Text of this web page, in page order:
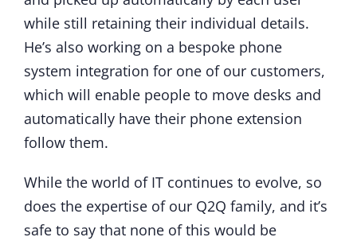
while still retaining their individual details.
He’s also working on a bespoke phone
system integration for one of our customers,
which will enable people to move desks and
automatically have their phone extension
follow them.
While the world of IT continues to evolve, so
does the expertise of our Q2Q family, and it’s
safe to say that none of this would be